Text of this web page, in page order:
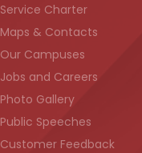
Service Charter
Maps & Contacts
Our Campuses
Jobs and Careers
Photo Gallery
Public Speeches
Customer Feedback